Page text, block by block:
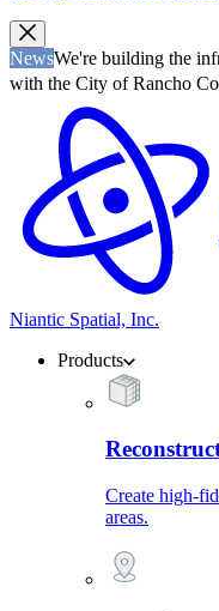
NewsWe're building the
with the City of Rancho
Niantic Spatial, Inc.
Products
Create high-
areas.